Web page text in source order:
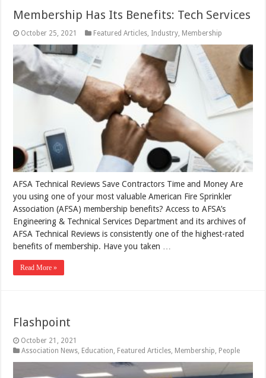
Membership Has Its Benefits: Tech Services
October 25, 2021 Featured Articles, Industry, Membership
AFSA Technical Reviews Save Contractors Time and Money Are
you using one of your most valuable American Fire Sprinkler
Association (AFSA) membership benefits? Access to AFSA’s
Engineering & Technical Services Department and its archives of
AFSA Technical Reviews is consistently one of the highest-rated
benefits of membership. Have you taken …
Read More »
Flashpoint
October 21, 2021
Association News Education Featured Articles Membership People